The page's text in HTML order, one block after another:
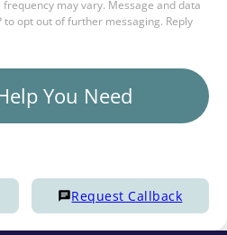
may vary. Message and data
to opt out of further messaging. Reply
You Need
Request Callback